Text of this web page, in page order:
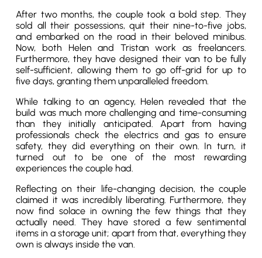
After two months, the couple took a bold step. They
sold all their possessions, quit their nine-to-five jobs,
and embarked on the road in their beloved minibus.
Now, both Helen and Tristan work as freelancers.
Furthermore, they have designed their van to be fully
self-sufficient, allowing them to go off-grid for up to
five days, granting them unparalleled freedom.
While talking to an agency, Helen revealed that the
build was much more challenging and time-consuming
than they initially anticipated. Apart from having
professionals check the electrics and gas to ensure
safety, they did everything on their own. In turn, it
turned out to be one of the most rewarding
experiences the couple had.
Reflecting on their life-changing decision, the couple
claimed it was incredibly liberating. Furthermore, they
now find solace in owning the few things that they
actually need. They have stored a few sentimental
items in a storage unit; apart from that, everything they
own is always inside the van.